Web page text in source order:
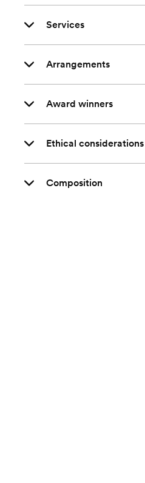
Services
Arrangements
Award winners
Ethical considerations
Composition